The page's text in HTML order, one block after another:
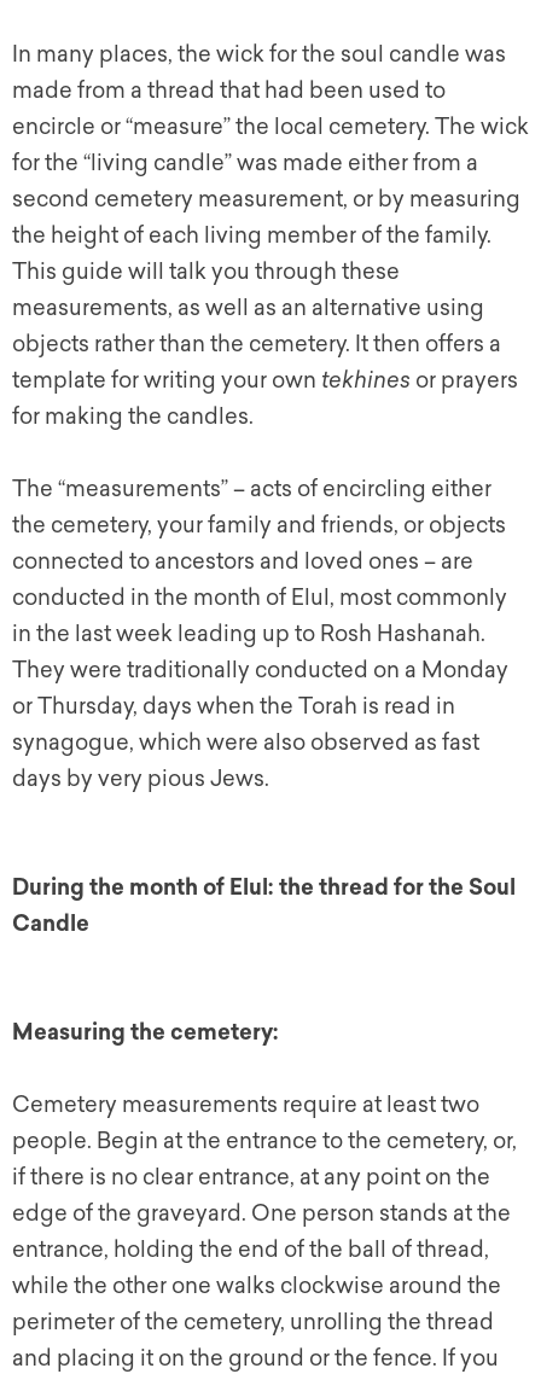
In many places, the wick for the soul candle was
made from a thread that had been used to
encircle or “measure” the local cemetery. The wick
for the “living candle” was made either from a
second cemetery measurement, or by measuring
the height of each living member of the family.
This guide will talk you through these
measurements, as well as an alternative using
objects rather than the cemetery. It then offers a
template for writing your own tekhines or prayers
for making the candles.
The “measurements” – acts of encircling either
the cemetery, your family and friends, or objects
connected to ancestors and loved ones – are
conducted in the month of Elul, most commonly
in the last week leading up to Rosh Hashanah.
They were traditionally conducted on a Monday
or Thursday, days when the Torah is read in
synagogue, which were also observed as fast
days by very pious Jews.
During the month of Elul: the thread for the Soul
Candle
Measuring the cemetery:
Cemetery measurements require at least two
people. Begin at the entrance to the cemetery, or,
if there is no clear entrance, at any point on the
edge of the graveyard. One person stands at the
entrance, holding the end of the ball of thread,
while the other one walks clockwise around the
perimeter of the cemetery, unrolling the thread
and placing it on the ground or the fence. If you